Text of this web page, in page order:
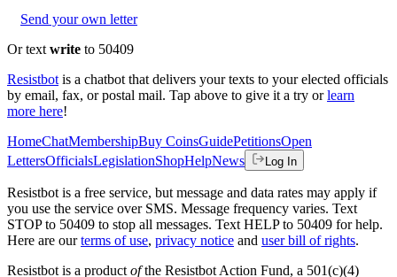
Send your own letter
Or text write to 50409
Resistbot is a chatbot that delivers your texts to your elected officials
by email, fax, or postal mail. Tap above to give it a try or learn
more here!
HomeChatMembershipBuy CoinsGuidePetitionsOpen
LettersOfficialsLegislationShopHelpNews Log In
Resistbot is a free service, but message and data rates may apply if
you use the service over SMS. Message frequency varies. Text
STOP to 50409 to stop all messages. Text HELP to 50409 for help.
Here are our terms of use, privacy notice and user bill of rights.
Resistbot is a product ofthe Resistbot Action Fund, a 501(c)(4)